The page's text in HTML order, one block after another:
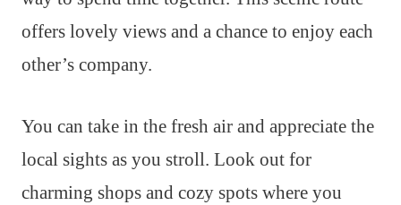
offers lovely views and a chance to enjoy each
other’s company.
You can take in the fresh air and appreciate the
local sights as you stroll. Look out for
charming shops and cozy spots where you